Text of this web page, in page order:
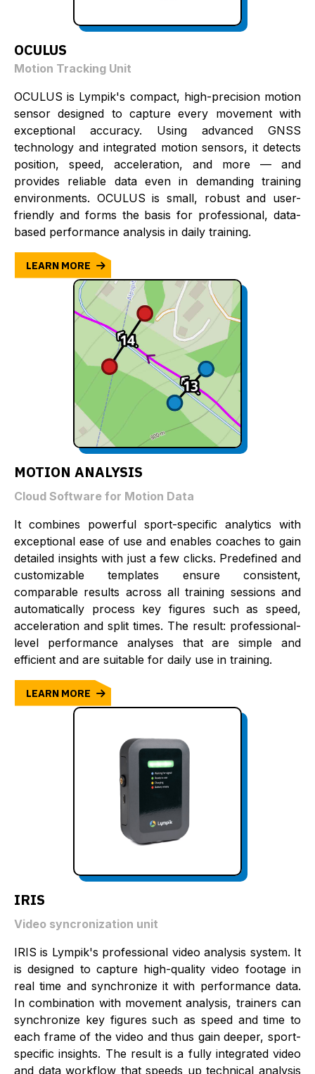
OCULUS
Motion Tracking Unit
OCULUS is Lympik's compact, high-precision motion
sensor designed to capture every movement with
exceptional accuracy. Using advanced GNSS
technology and integrated motion sensors, it detects
position, speed, acceleration, and more — and
provides reliable data even in demanding training
environments. OCULUS is small, robust and user-
friendly and forms the basis for professional, data-
based performance analysis in daily training.
LEARN MORE
MOTION ANALYSIS
Cloud Software for Motion Data
It combines powerful sport-specific analytics with
exceptional ease of use and enables coaches to gain
detailed insights with just a few clicks. Predefined and
customizable templates ensure consistent,
comparable results across all training sessions and
automatically process key figures such as speed,
acceleration and split times. The result: professional-
level performance analyses that are simple and
efficient and are suitable for daily use in training.
LEARN MORE
IRIS
Video syncronization unit
IRIS is Lympik's professional video analysis system. It
is designed to capture high-quality video footage in
real time and synchronize it with performance data.
In combination with movement analysis, trainers can
synchronize key figures such as speed and time to
each frame of the video and thus gain deeper, sport-
specific insights. The result is a fully integrated video
and data workflow that speeds up technical analysis